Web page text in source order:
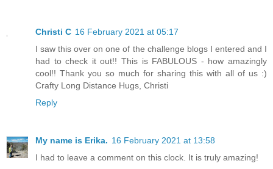
Christi C 16 February 2021 at 05:17
I saw this over on one of the challenge blogs I entered and I
had to check it out!! This is FABULOUS - how amazingly
cool!! Thank you so much for sharing this with all of us :)
Crafty Long Distance Hugs, Christi
Reply
My name is Erika. 16 February 2021 at 13:58
I had to leave a comment on this clock. It is truly amazing!